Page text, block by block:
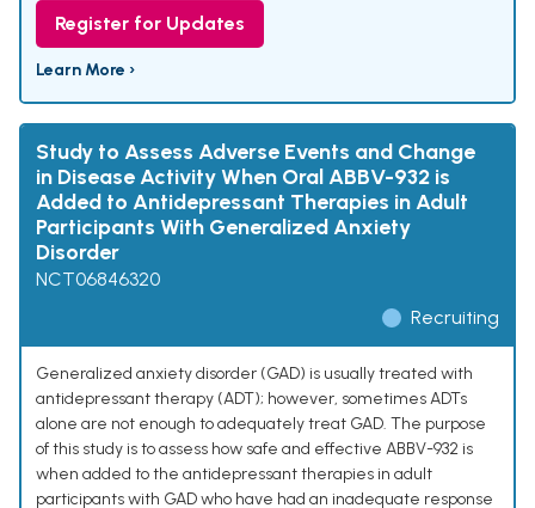
Register for Updates
Learn More ›
Study to Assess Adverse Events and Change
in Disease Activity When Oral ABBV-932 is
Added to Antidepressant Therapies in Adult
Participants With Generalized Anxiety
Disorder
NCT06846320
Recruiting
Generalized anxiety disorder (GAD) is usually treated with
antidepressant therapy (ADT); however, sometimes ADTs
alone are not enough to adequately treat GAD. The purpose
of this study is to assess how safe and effective ABBV-932 is
when added to the antidepressant therapies in adult
participants with GAD who have had an inadequate response